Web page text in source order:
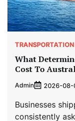
TRANSPORTATION
What
Cost To
Admin 2026-08-
Businesses
consistently